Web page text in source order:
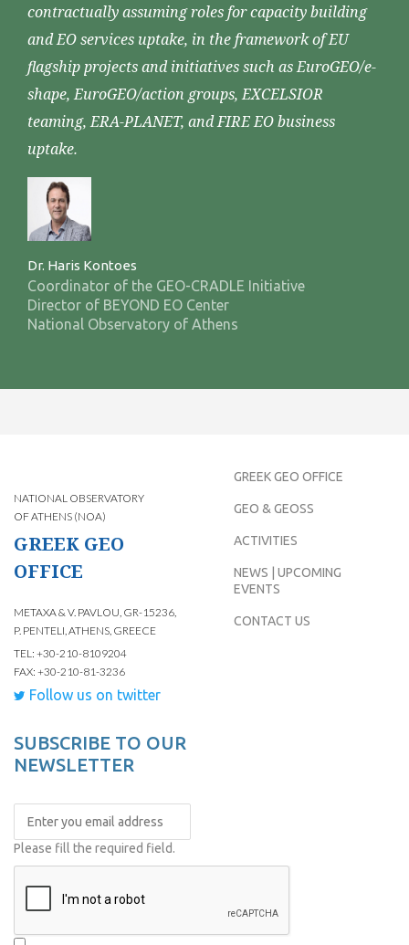
contractually assuming roles for capacity building
and EO services uptake, in the framework of EU
flagship projects and initiatives such as EuroGEO/e-
shape, EuroGEO/action groups, EXCELSIOR
teaming, ERA-PLANET, and FIRE EO business
uptake.
Dr. Haris Kontoes
Coordinator of the GEO-CRADLE Initiative
Director of BEYOND EO Center
National Observatory of Athens
NATIONAL OBSERVATORY
OF ATHENS (NOA)
GREEK GEO
OFFICE
METAXA & V. PAVLOU, GR-15236,
P. PENTELI, ATHENS, GREECE
TEL: +30-210-8109204
FAX: +30-210-81-3236
Follow us on twitter
GREEK GEO OFFICE
GEO & GEOSS
ACTIVITIES
NEWS | UPCOMING
EVENTS
CONTACT US
SUBSCRIBE TO OUR
NEWSLETTER
Please fill the required field.